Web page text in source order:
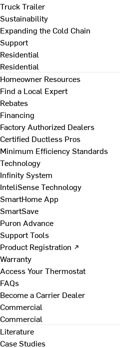
Truck Trailer
Sustainability
Expanding the Cold Chain
Support
Residential
Residential
Homeowner Resources
Find a Local Expert
Rebates
Financing
Factory Authorized Dealers
Certified Ductless Pros
Minimum Efficiency Standards
Technology
Infinity System
InteliSense Technology
SmartHome App
SmartSave
Puron Advance
Support Tools
Product Registration ↗
Warranty
Access Your Thermostat
FAQs
Become a Carrier Dealer
Commercial
Commercial
Literature
Case Studies